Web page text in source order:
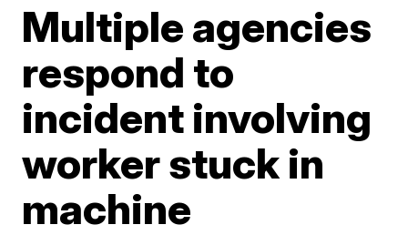
Multiple agencies
respond to
incident involving
worker stuck in
machine